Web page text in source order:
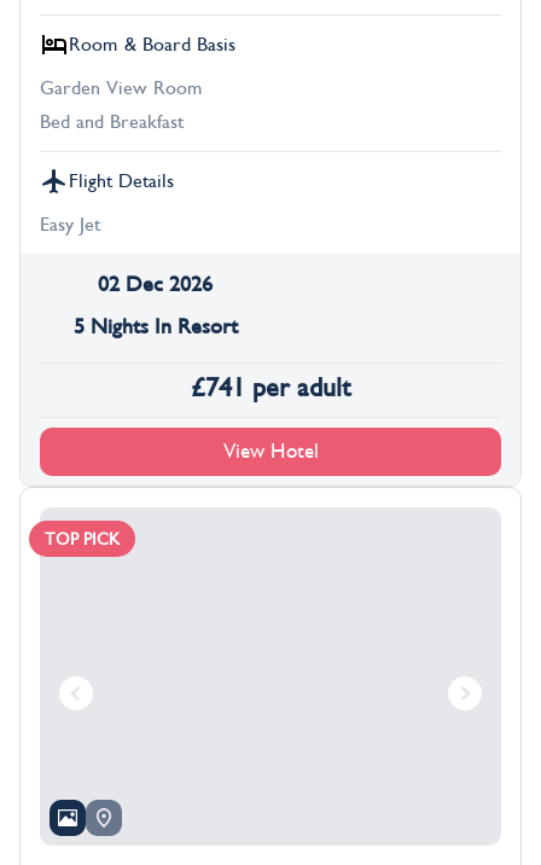
Room & Board Basis
Garden View Room
Bed and Breakfast
Flight Details
Easy Jet
02 Dec 2026
5 Nights In Resort
£741 per adult
View Hotel
TOP PICK